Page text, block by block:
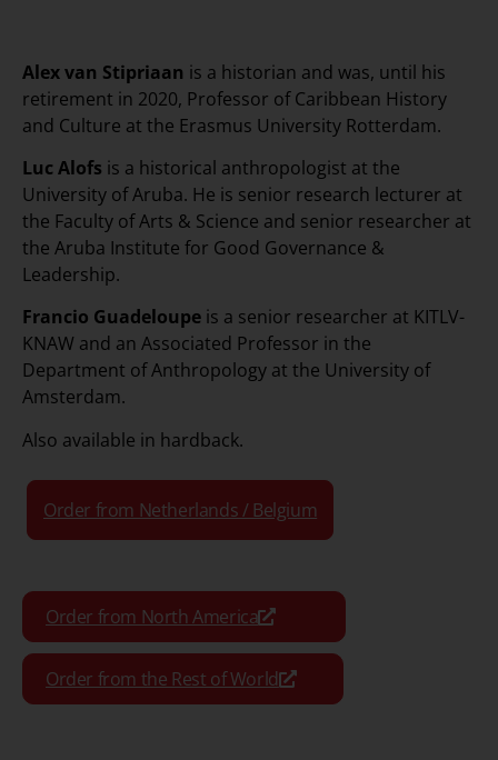
Alex van Stipriaan is a historian and was, until his
retirement in 2020, Professor of Caribbean History
and Culture at the Erasmus University Rotterdam.
Luc Alofs is a historical anthropologist at the
University of Aruba. He is senior research lecturer at
the Faculty of Arts & Science and senior researcher at
the Aruba Institute for Good Governance &
Leadership.
Francio Guadeloupe is a senior researcher at KITLV-
KNAW and an Associated Professor in the
Department of Anthropology at the University of
Amsterdam.
Also available in hardback.
Order from Netherlands / Belgium
Order from North America
Order from the Rest of World